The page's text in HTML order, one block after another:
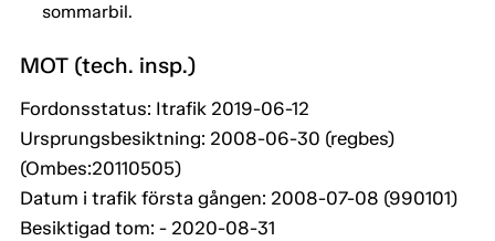
sommarbil.
MOT (tech. insp.)
Fordonsstatus: Itrafik 2019-06-12
Ursprungsbesiktning: 2008-06-30 (regbes)
(Ombes:20110505)
Datum i trafik första gången: 2008-07-08 (990101)
Besiktigad tom: - 2020-08-31